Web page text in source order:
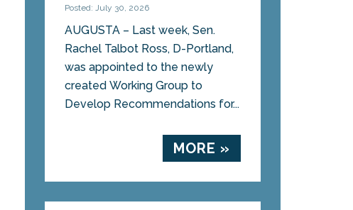
Posted: July 30, 2026
AUGUSTA – Last week, Sen.
Rachel Talbot Ross, D-Portland,
was appointed to the newly
created Working Group to
Develop Recommendations for...
MORE »